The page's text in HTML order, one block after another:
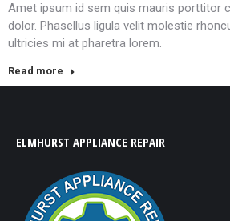
Amet ipsum id sem quis mauris porttitor
dolor. Phasellus ligula velit molestie
ultricies mi at pharetra lorem.
Read more
ELMHURST APPLIANCE REPAIR